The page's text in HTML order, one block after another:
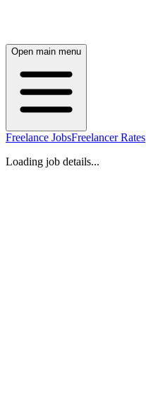
Open main menu
Freelance JobsFreelancer Rates
Loading job details...